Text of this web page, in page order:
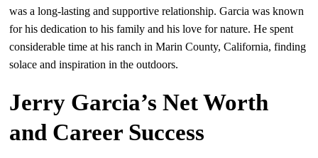
was a long-lasting and supportive relationship. Garcia was known
for his dedication to his family and his love for nature. He spent
considerable time at his ranch in Marin County, California, finding
solace and inspiration in the outdoors.
Jerry Garcia’s Net Worth
and Career Success